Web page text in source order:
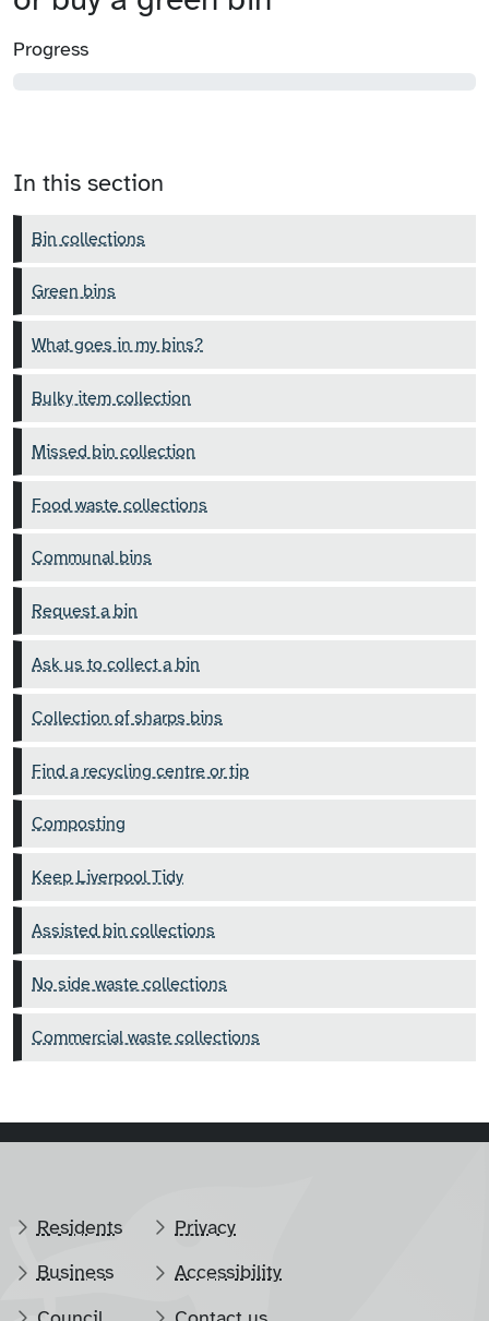
Progress
In this section
Bin collections
Green bins
What goes in my bins?
Bulky item collection
Missed bin collection
Food waste collections
Communal bins
Request a bin
Ask us to collect a bin
Collection of sharps bins
Find a recycling centre or tip
Composting
Keep Liverpool Tidy
Assisted bin collections
No side waste collections
Commercial waste collections
Residents
Business
Privacy
Accessibility